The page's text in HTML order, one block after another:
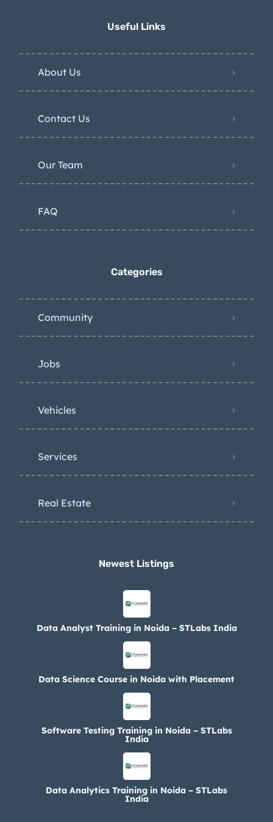
Useful Links
About Us
Contact Us
Our Team
FAQ
Categories
Community
Jobs
Vehicles
Services
Real Estate
Newest Listings​
Data Analyst Training in Noida – STLabs India
Data Science Course in Noida with Placement
Software Testing Training in Noida – STLabs
India
Data Analytics Training in Noida – STLabs
India